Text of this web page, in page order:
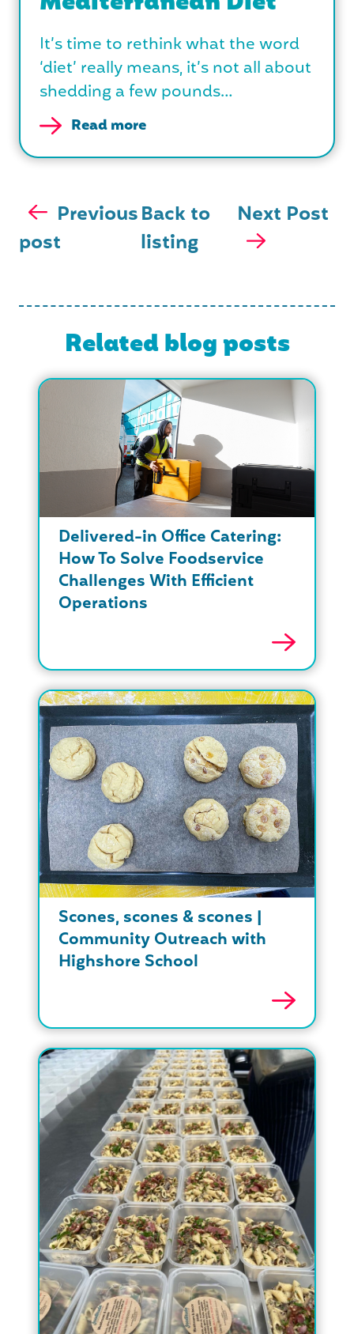
It’s time to rethink what the word
‘diet’ really means, it’s not all about
shedding a few pounds…
Read more
Previous
post
Back to
listing
Next Post
Related blog posts
Delivered-in Office Catering:
How To Solve Foodservice
Challenges With Efficient
Operations
Scones, scones & scones |
Community Outreach with
Highshore School